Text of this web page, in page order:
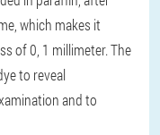
which makes it
of 0, 1 millimeter. The
to reveal
and to